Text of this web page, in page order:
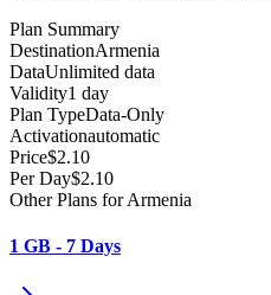
Plan Summary
DestinationArmenia
DataUnlimited data
Validity1 day
Plan TypeData-Only
Activationautomatic
Price$2.10
Per Day$2.10
Other Plans for Armenia
1 GB - 7 Days